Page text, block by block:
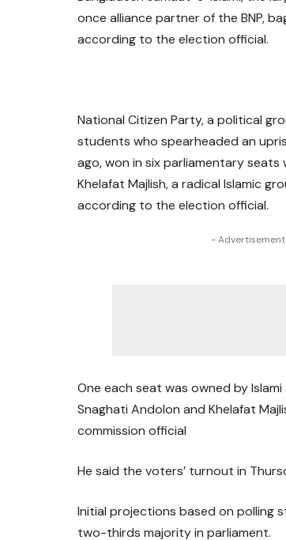
once alliance partner of the BNP,
according to the election official.
National Citizen Party, a political
students who spearheaded an
ago, won in six parliamentary seats
Khelafat Majlish, a radical Islamic
according to the election official.
-
One each seat was owned by
Snaghati Andolon and Khelafat
commission official
He said the voters’ turnout in
Initial projections based on polling
two-thirds majority in parliament.